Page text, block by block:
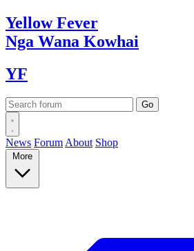
YellowFever
Nga Wana Kowhai
YF
News Forum About Shop
More